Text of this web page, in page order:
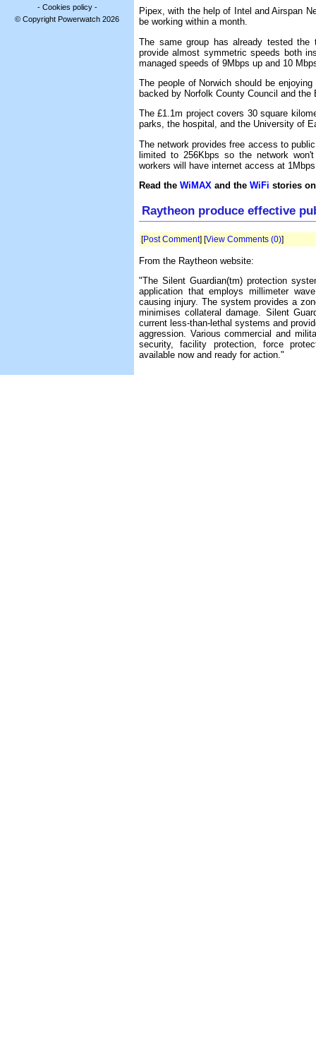
- Cookies policy-
© Copyright Powerwatch 2026
Pipex, with the help of Intel and Airspan
be working within a month.
The same group has already tested the
provide almost symmetric speeds both
managed speeds of 9Mbps up and 10
The people of Norwich should be
backed by Norfolk County Council and
The £1.1m project covers 30 square
parks, the hospital, and the University of
The network provides free access to
limited to 256Kbps so the network
workers will have internet access at
Read the WiMAX and the WiFi stories
Raytheon produce effective
[Post Comment] [View Comments (0)]
From the Raytheon website:
"The Silent Guardian(tm) protection
application that employs millimeter
causing injury. The system provides a
minimises collateral damage. Silent
current less-than-lethal systems and
aggression. Various commercial and
security, facility protection, force
available now and ready for action."